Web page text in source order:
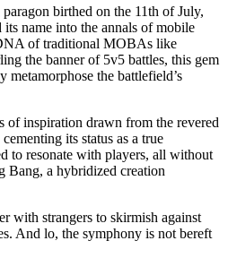
paragon birthed on the 11th of July,
name into the annals of mobile
of traditional MOBAs like
the banner of 5v5 battles, this gem
the battlefield’s
of inspiration drawn from the revered
its status as a true
to resonate with players, all without
Bang, a hybridized creation
with strangers to skirmish against
And lo, the symphony is not bereft